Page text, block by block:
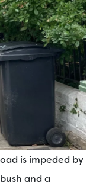
is impeded by
and a